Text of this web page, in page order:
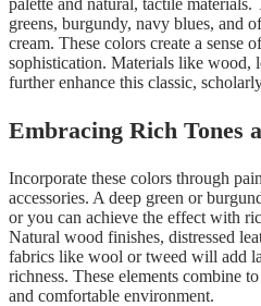
greens, burgundy, navy blues, and
cream. These colors create a sense
sophistication. Materials like wood,
further enhance this classic,
Embracing Rich Tones
Incorporate these colors through
accessories. A deep green or
or you can achieve the effect with
Natural wood finishes, distressed
fabrics like wool or tweed will add
richness. These elements combine
and comfortable environment.